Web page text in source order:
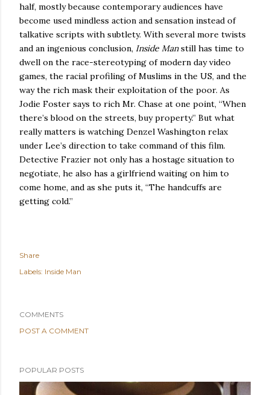
half, mostly because contemporary audiences have
become used mindless action and sensation instead of
talkative scripts with subtlety. With several more twists
and an ingenious conclusion, Inside Manstill has time to
dwell on the race-stereotyping of modern day video
games, the racial profiling of Muslims in the US, and the
way the rich mask their exploitation of the poor. As
Jodie Foster says to rich Mr. Chase at one point, “When
there’s blood on the streets, buy property.” But what
really matters is watching Denzel Washington relax
under Lee’s direction to take command of this film.
Detective Frazier not only has a hostage situation to
negotiate, he also has a girlfriend waiting on him to
come home, and as she puts it, “The handcuffs are
getting cold.”
Share
Labels: Inside Man
COMMENTS
POST A COMMENT
POPULAR POSTS